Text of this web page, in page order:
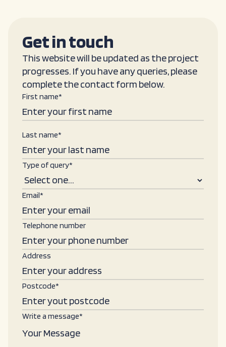
Get in touch
This website will be updated as the project
progresses. If you have any queries, please
complete the contact form below.
First name*
Last name*
Type of query*
Email*
Telephone number
Address
Postcode*
Write a message*